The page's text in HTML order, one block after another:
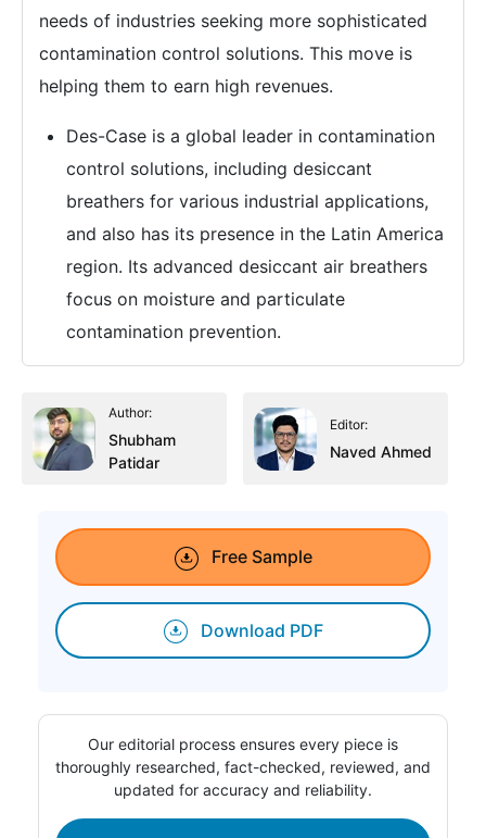
needs of industries seeking more sophisticated
contamination control solutions. This move is
helping them to earn high revenues.
Des-Case is a global leader in contamination
control solutions, including desiccant
breathers for various industrial applications,
and also has its presence in the Latin America
region. Its advanced desiccant air breathers
focus on moisture and particulate
contamination prevention.
Author:
Shubham
Patidar
Editor:
Naved Ahmed
Free Sample
Download PDF
Our editorial process ensures every piece is
thoroughly researched, fact-checked, reviewed, and
updated for accuracy and reliability.